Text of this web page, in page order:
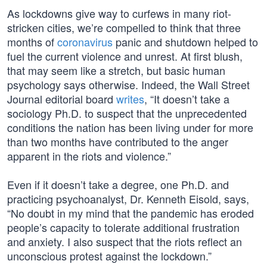
As lockdowns give way to curfews in many riot-
stricken cities, we’re compelled to think that three
months ofcoronavirus panic and shutdown helped to
fuel the current violence and unrest. At first blush,
that may seem like a stretch, but basic human
psychology says otherwise. Indeed, the Wall Street
Journal editorial board writes, “It doesn’t take a
sociology Ph.D. to suspect that the unprecedented
conditions the nation has been living under for more
than two months have contributed to the anger
apparent in the riots and violence.”
Even if it doesn’t take a degree, one Ph.D. and
practicing psychoanalyst, Dr. Kenneth Eisold, says,
“No doubt in my mind that the pandemic has eroded
people’s capacity to tolerate additional frustration
and anxiety. I also suspect that the riots reflect an
unconscious protest against the lockdown.”